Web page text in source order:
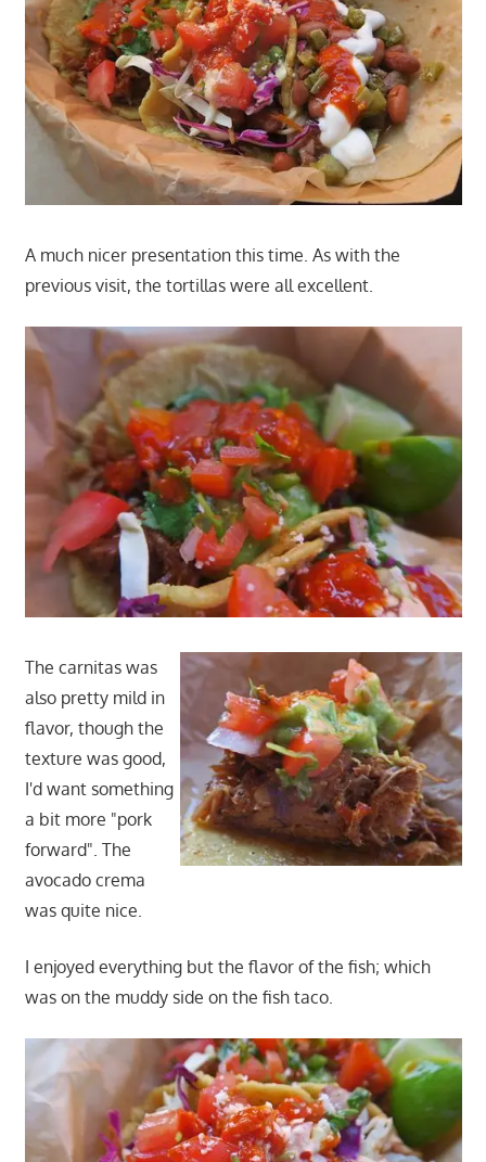
A much nicer presentation this time. As with the
previous visit, the tortillas were all excellent.
The carnitas was
also pretty mild in
flavor, though the
texture was good,
I'd want something
a bit more "pork
forward". The
avocado crema
was quite nice.
I enjoyed everything but the flavor of the fish; which
was on the muddy side on the fish taco.